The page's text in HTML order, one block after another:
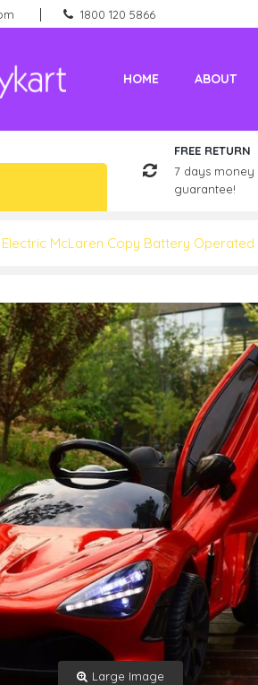
1800 120 5866
HOME ABOUT
FREE RETURN
7 days money
guarantee!
Electric McLaren Copy Battery
Large Image